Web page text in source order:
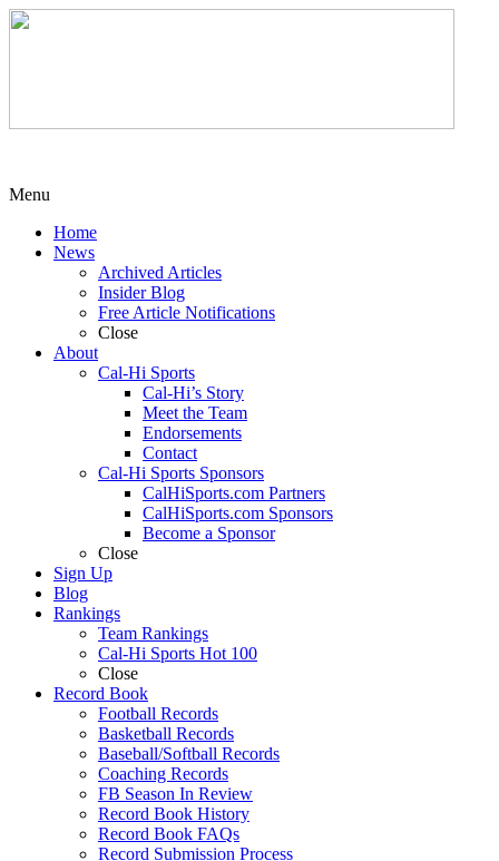
Menu
Home
News
Archived Articles
Insider Blog
Free Article Notifications
Close
About
Cal-Hi Sports
Cal-Hi’s Story
Meet the Team
Endorsements
Contact
Cal-Hi Sports Sponsors
CalHiSports.com Partners
CalHiSports.com Sponsors
Become a Sponsor
Close
Sign Up
Blog
Rankings
Team Rankings
Cal-Hi Sports Hot 100
Close
Record Book
Football Records
Basketball Records
Baseball/Softball Records
Coaching Records
FB Season In Review
Record Book History
Record Book FAQs
Record Submission Process